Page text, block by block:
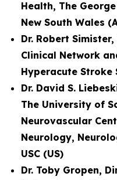
Health, The
New South Wales
Dr. Robert
Clinical Network
Hyperacute Stroke
Dr. David S.
The University of
Neurovascular
Neurology,
USC (US)
Dr. Toby Gropen,